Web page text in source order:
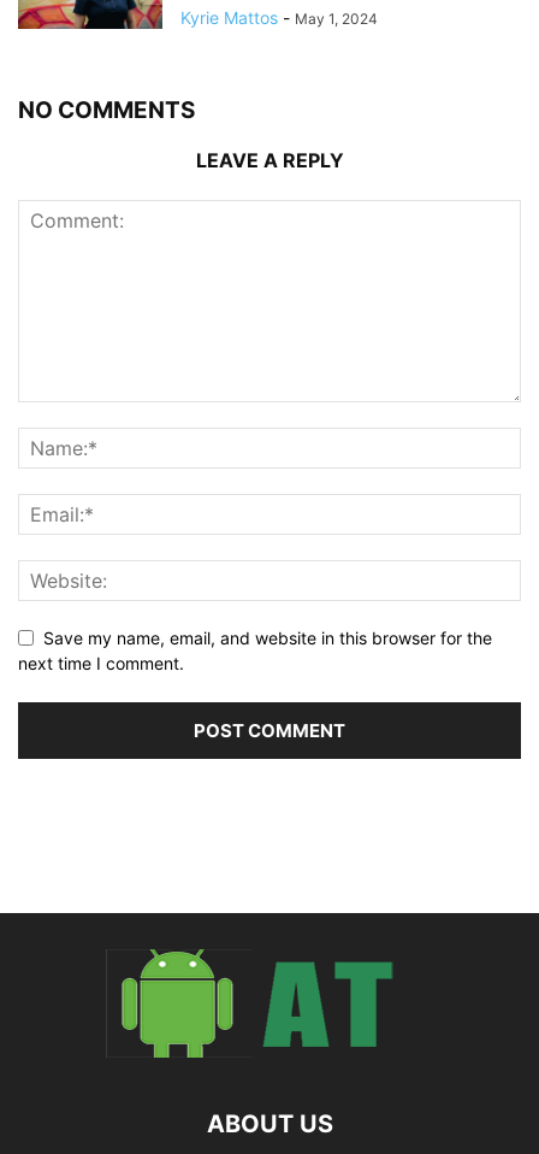
Kyrie Mattos - May 1, 2024
NO COMMENTS
LEAVE A REPLY
Save my name, email, and website in this browser for the
next time I comment.
ABOUT US